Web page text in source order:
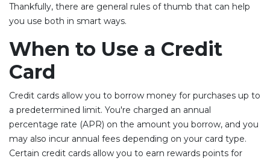
Thankfully, there are general rules of thumb that can help
you use both in smart ways.
When to Use a Credit
Card
Credit cards allow you to borrow money for purchases up to
a predetermined limit. You're charged an annual
percentage rate (APR) on the amount you borrow, and you
may also incur annual fees depending on your card type.
Certain credit cards allow you to earn rewards points for